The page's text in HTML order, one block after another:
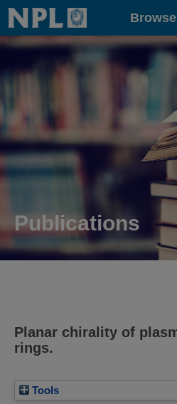
Home Browse
Publications
Planar chirality of
rings.
Tools